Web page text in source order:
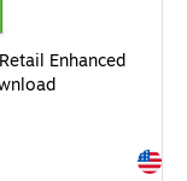
Edition 1U 1Y
Enhanced